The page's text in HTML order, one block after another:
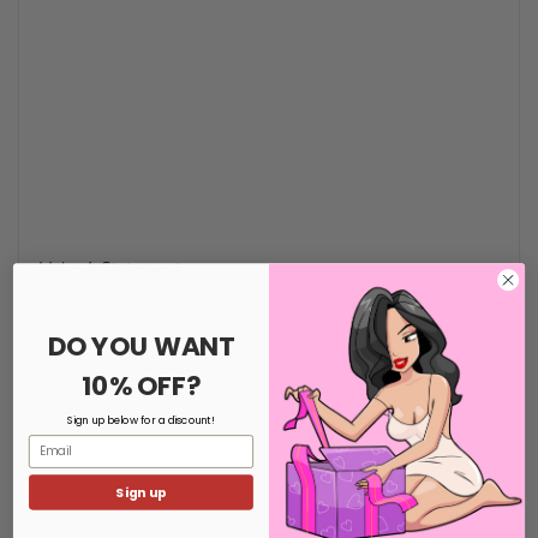
Make A Statement
DO YOU WANT
10% OFF?
Sign up below for a discount!
Email
Sign up